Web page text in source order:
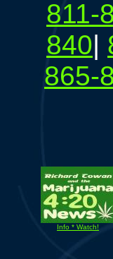
811-
840|
865-
Info * Watch!